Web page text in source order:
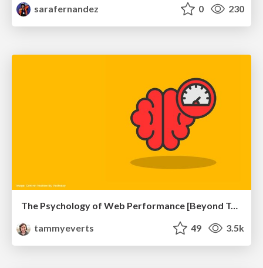
sarafernandez
0 230
The Psychology of Web Performance [Beyond Tellerrand 2023]
tammyeverts
49 3.5k